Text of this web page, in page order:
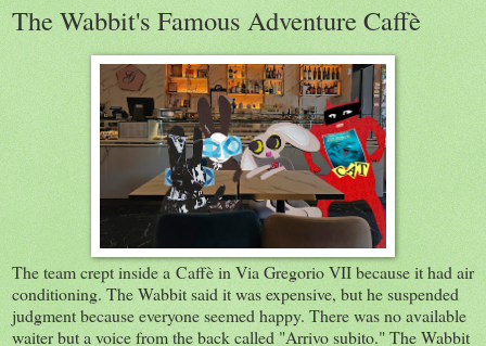
The Wabbit's Famous Adventure Caffè
The team crept inside a Caffè in Via Gregorio VII because it had air
conditioning. The Wabbit said it was expensive, but he suspended
judgment because everyone seemed happy. There was no available
waiter but a voice from the back called "Arrivo subito." The Wabbit